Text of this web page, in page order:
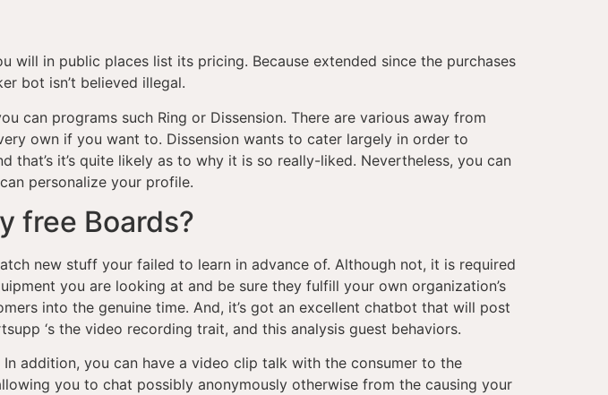
will in public places list its pricing. Because extended since the purchases
bot isn’t believed illegal.
can programs such Ring or Dissension. There are various away from
own if you want to. Dissension wants to cater largely in order to
it’s quite likely as to why it is so really-liked. Nevertheless, you can
personalize your profile.
free Boards?
new stuff your failed to learn in advance of. Although not, it is required
you are looking at and be sure they fulfill your own organization’s
into the genuine time. And, it’s got an excellent chatbot that will post
‘s the video recording trait, and this analysis guest behaviors.
addition, you can have a video clip talk with the consumer to the
you to chat possibly anonymously otherwise from the causing your